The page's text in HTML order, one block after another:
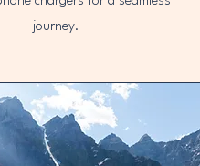
journey.